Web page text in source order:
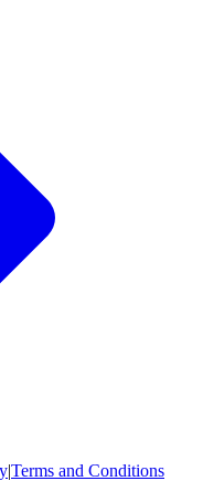
|Terms and Conditions